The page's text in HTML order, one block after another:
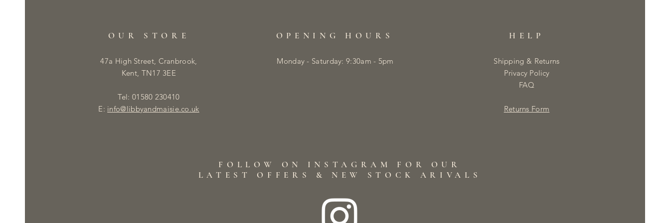
OUR STORE
47a High Street, Cranbrook,
Kent, TN17 3EE
Tel: 01580 230410
E: info@libbyandmaisie.co.uk
OPENING HOURS
Monday - Saturday: 9:30am - 5pm
HELP
Shipping & Returns
Privacy Policy
FAQ
Returns Form
FOLLOW ON INSTAGRAM FOR OUR
LATEST OFFERS & NEW STOCK ARIVALS